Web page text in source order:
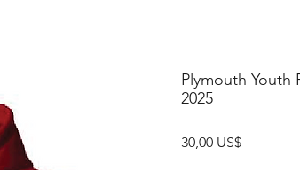
Plymouth
2025
30,00 US$Giá